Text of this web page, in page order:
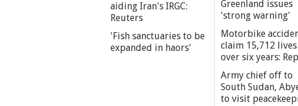
aiding Iran's IRGC:
Reuters
'Fish sanctuaries to be
expanded in haors'
Greenland issues
'strong warning'
Motorbike
claim 15,712 lives
over six years:
Army chief off to
South Sudan,
to visit